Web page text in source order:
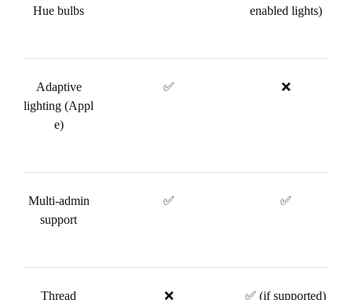
Hue bulbs
enabled lights)
Adaptive
lighting (Appl
e)
✅ ❌
Multi-admin
support
✅ ✅
Thread ❌ ✅ (if supported)